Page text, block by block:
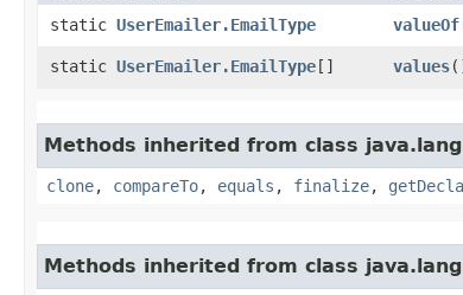
static UserEmailer.EmailType valueOf
static UserEmailer.EmailType[] values
Methods inherited from class
clone, compareTo, equals , finalize,
Methods inherited from class